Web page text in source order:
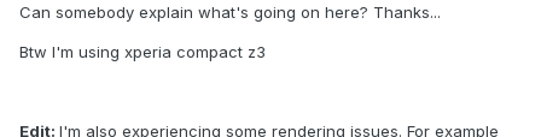
Can somebody explain what's going on here? Thanks...
Btw I'm using xperia compact z3
Edit: I'm also experiencing some rendering issues. For example